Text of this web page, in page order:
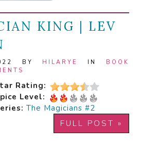
KING | LEV
BY HILARYE IN BOOK
Rating:
Level:
The Magicians #2
FULL POST »